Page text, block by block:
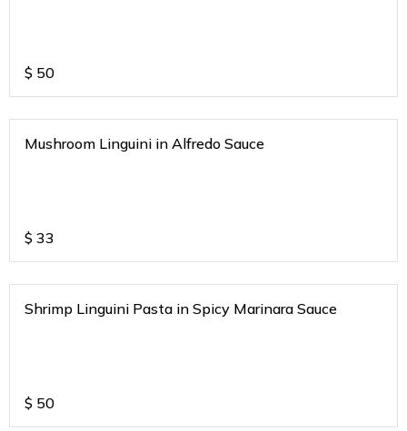
$ 50
Mushroom Linguini in Alfredo Sauce
$ 33
Shrimp Linguini Pasta in Spicy Marinara Sauce
$ 50